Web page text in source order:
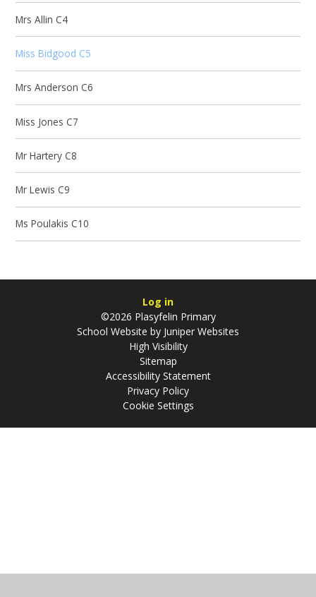
Mrs Allin C4
Miss Bidgood C5
Mrs Anderson C6
Miss Jones C7
Mr Hartery C8
Mr Lewis C9
Ms Poulakis C10
Log in
©2026 Plasyfelin Primary
School Website by Juniper Websites
High Visibility
Sitemap
Accessibility Statement
Privacy Policy
Cookie Settings